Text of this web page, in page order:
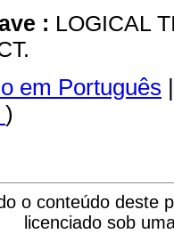
: LOGICAL
em Português |
)
o conteúdo deste
licenciado sob